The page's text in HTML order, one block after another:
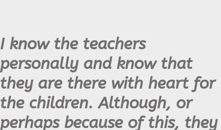
I know the teachers
personally and know that
they are there with heart for
the children. Although, or
perhaps because of this, they